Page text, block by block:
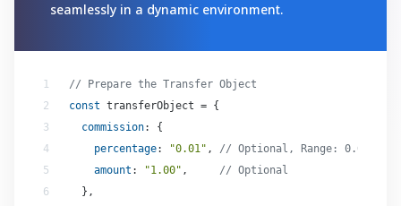
seamlessly in a dynamic environment.
// Prepare the Transfer Object
const
commission
percentage: "0.01" , // Optional, Range: 0.01-
amount : "1.00" , // Optional